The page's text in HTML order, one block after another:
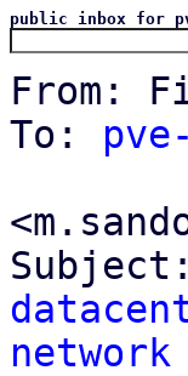
public inbox for
From:
To: